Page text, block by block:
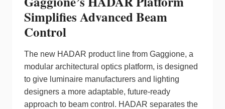
Simplifies Advanced Beam
Control
The new HADAR product line from Gaggione, a
modular architectural optics platform, is designed
to give luminaire manufacturers and lighting
designers a more adaptable, future‑ready
approach to beam control. HADAR separates the